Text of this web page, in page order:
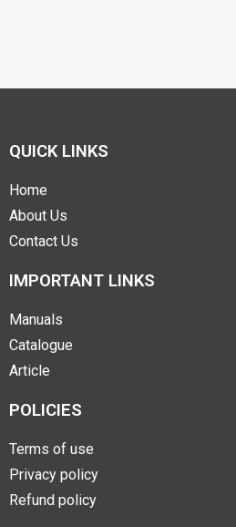
QUICK LINKS
Home
About Us
Contact Us
IMPORTANT LINKS
Manuals
Catalogue
Article
POLICIES
Terms of use
Privacy policy
Refund policy